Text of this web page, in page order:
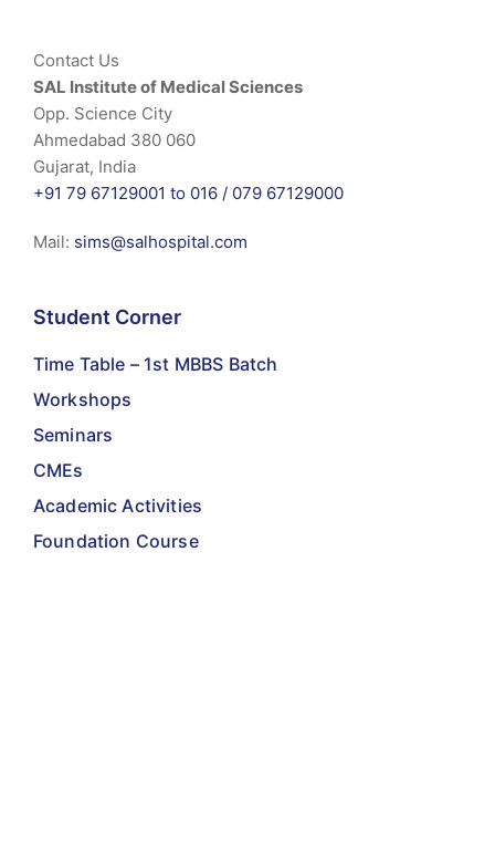
Contact Us
SAL Institute of Medical Sciences
Opp. Science City
Ahmedabad 380 060
Gujarat, India
+91 79 67129001 to 016 / 079 67129000
Mail: sims@salhospital.com
Student Corner
Time Table – 1st MBBS Batch
Workshops
Seminars
CMEs
Academic Activities
Foundation Course